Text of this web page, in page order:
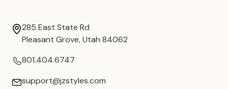
285 East State Rd
Pleasant Grove, Utah 84062
801.404.6747
support@jzstyles.com